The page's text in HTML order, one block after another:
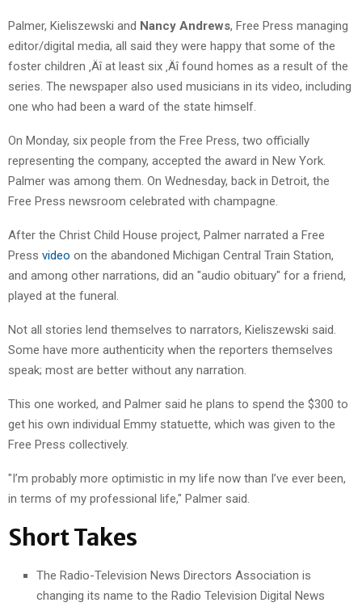
Palmer, Kieliszewski and Nancy Andrews, Free Press managing
editor/digital media, all said they were happy that some of the
foster children ‚Äî at least six ‚Äî found homes as a result of the
series. The newspaper also used musicians in its video, including
one who had been a ward of the state himself.
On Monday, six people from the Free Press, two officially
representing the company, accepted the award in New York.
Palmer was among them. On Wednesday, back in Detroit, the
Free Press newsroom celebrated with champagne.
After the Christ Child House project, Palmer narrated a Free
Press video on the abandoned Michigan Central Train Station,
and among other narrations, did an "audio obituary" for a friend,
played at the funeral.
Not all stories lend themselves to narrators, Kieliszewski said.
Some have more authenticity when the reporters themselves
speak; most are better without any narration.
This one worked, and Palmer said he plans to spend the $300 to
get his own individual Emmy statuette, which was given to the
Free Press collectively.
"I’m probably more optimistic in my life now than I’ve ever been,
in terms of my professional life," Palmer said.
Short Takes
The Radio-Television News Directors Association is
changing its name to the Radio Television Digital News